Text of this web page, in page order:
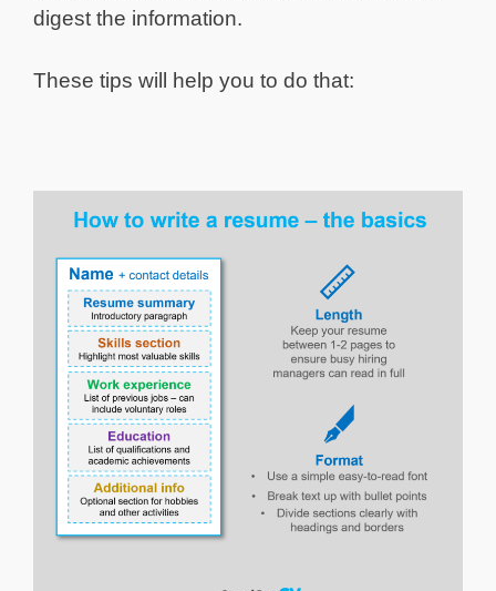
digest the information.
These tips will help you to do that: